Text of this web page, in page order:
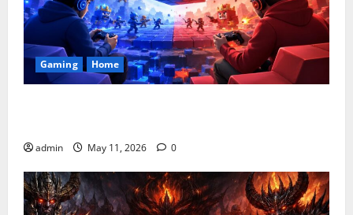
Gaming Home
admin May 11, 2026 0